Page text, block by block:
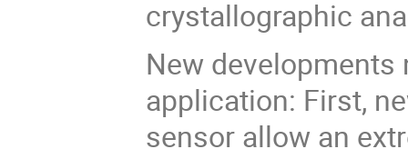
crystallographic
New developments
application: First,
sensor allow an